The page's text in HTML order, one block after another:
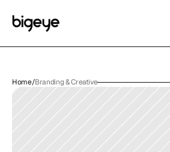
Home/Branding & Creative